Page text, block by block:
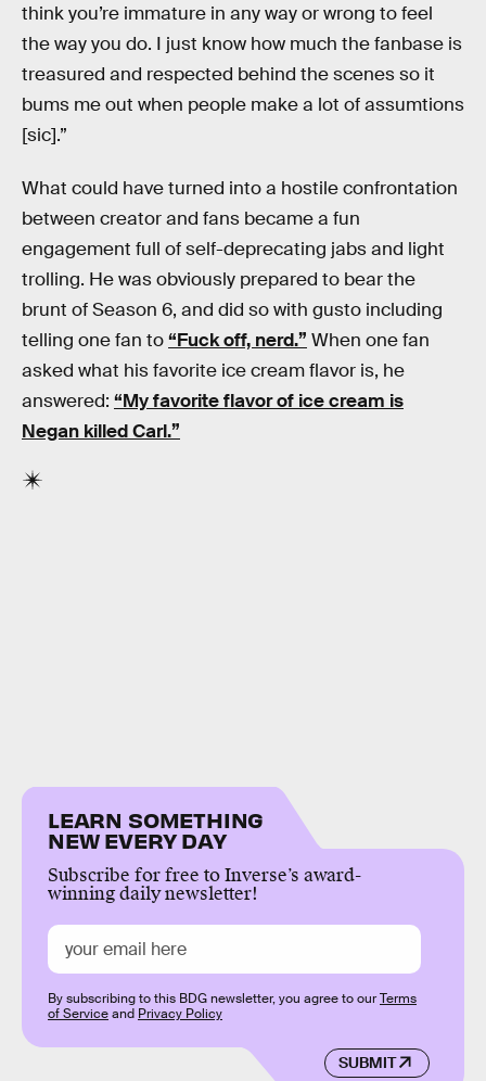
think you’re immature in any way or wrong to feel
the way you do. I just know how much the fanbase is
treasured and respected behind the scenes so it
bums me out when people make a lot of assumtions
[sic].”
What could have turned into a hostile confrontation
between creator and fans became a fun
engagement full of self-deprecating jabs and light
trolling. He was obviously prepared to bear the
brunt of Season 6, and did so with gusto including
telling one fan to“Fuck off, nerd.” When one fan
asked what his favorite ice cream flavor is, he
answered: “My favorite flavor of ice cream is
Negan killed Carl.”
LEARN SOMETHING
NEW EVERY DAY
Subscribe for free to Inverse’s award-
winning daily newsletter!
SUBMIT
By subscribing to this BDG newsletter, you agree to ourTerms
of Serviceand Privacy Policy